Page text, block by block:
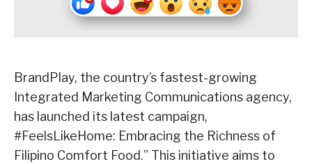
BrandPlay, the country’s fastest-growing
Integrated Marketing Communications agency,
has launched its latest campaign,
#FeelsLikeHome: Embracing the Richness of
Filipino Comfort Food.” This initiative aims to